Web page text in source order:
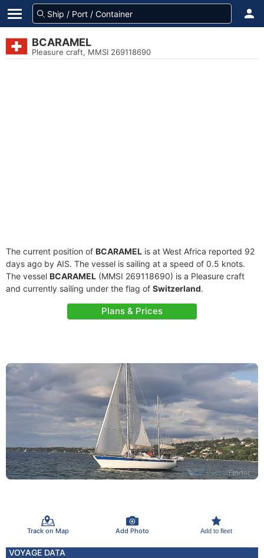
BCARAMEL
Pleasure craft, MMSI 269118690
The current position of BCARAMEL is at West Africa reported 92
days ago by AIS. The vessel is sailing at a speed of 0.5 knots.
The vessel BCARAMEL (MMSI 269118690) is a Pleasure craft
and currently sailing under the flag of Switzerland.
Plans & Prices
Track on Map Add Photo Add to fleet
VOYAGE DATA